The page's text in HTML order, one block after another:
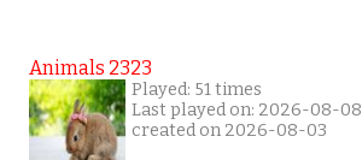
Animals 2323
Played: 51 times
Last played on: 2026-08-08
created on 2026-08-03